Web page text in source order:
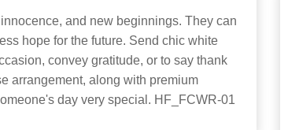
and new beginnings. They can
hope for the future. Send chic white
convey gratitude, or to say thank
arrangement, along with premium
day very special. HF_FCWR-01